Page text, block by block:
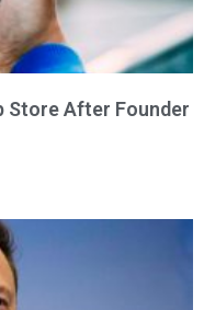
Store After Founder